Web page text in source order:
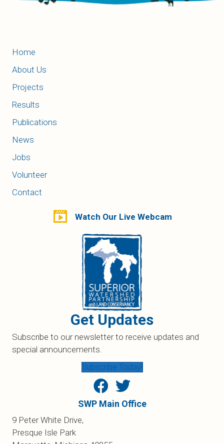
Home
About Us
Projects
Results
Publications
News
Jobs
Volunteer
Contact
Watch Our Live Webcam
Get Updates
Subscribe to our newsletter to receive updates and
special announcements.
Subscribe Today!
SWP Main Office
9 Peter White Drive,
Presque Isle Park